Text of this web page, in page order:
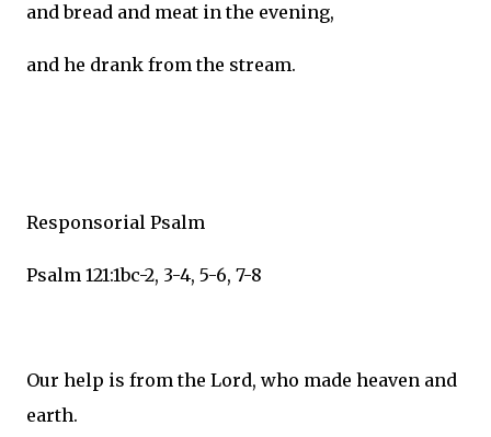
and bread and meat in the evening,
and he drank from the stream.
Responsorial Psalm
Psalm 121:1bc-2, 3-4, 5-6, 7-8
Our help is from the Lord, who made heaven and
earth.